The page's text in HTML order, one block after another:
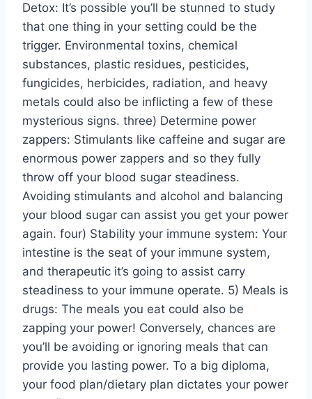
Detox: It’s possible you’ll be stunned to study
that one thing in your setting could be the
trigger. Environmental toxins, chemical
substances, plastic residues, pesticides,
fungicides, herbicides, radiation, and heavy
metals could also be inflicting a few of these
mysterious signs. three) Determine power
zappers: Stimulants like caffeine and sugar are
enormous power zappers and so they fully
throw off your blood sugar steadiness.
Avoiding stimulants and alcohol and balancing
your blood sugar can assist you get your power
again. four) Stability your immune system: Your
intestine is the seat of your immune system,
and therapeutic it’s going to assist carry
steadiness to your immune operate. 5) Meals is
drugs: The meals you eat could also be
zapping your power! Conversely, chances are
you’ll be avoiding or ignoring meals that can
provide you lasting power. To a big diploma,
your food plan/dietary plan dictates your power